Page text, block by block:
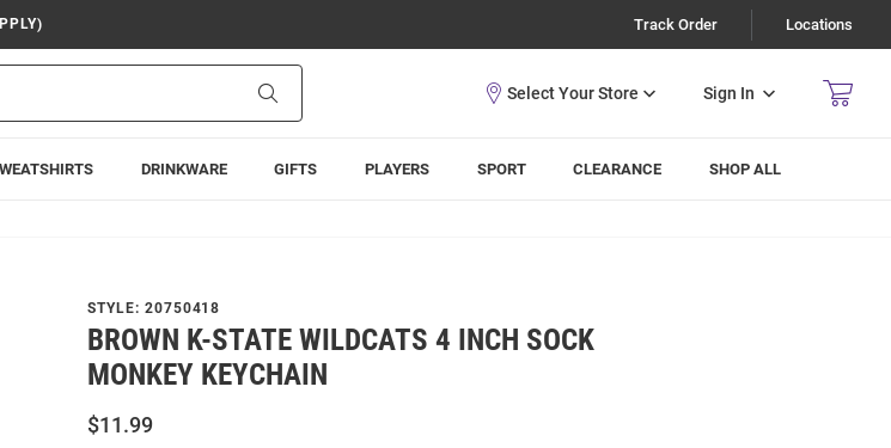
Track Order Locations
Sign In
DRINKWARE GIFTS PLAYERS SPORT CLEARANCE SHOP ALL
STYLE: 20750418
BROWN K-STATE WILDCATS 4 INCH SOCK
MONKEY KEYCHAIN
$11.99